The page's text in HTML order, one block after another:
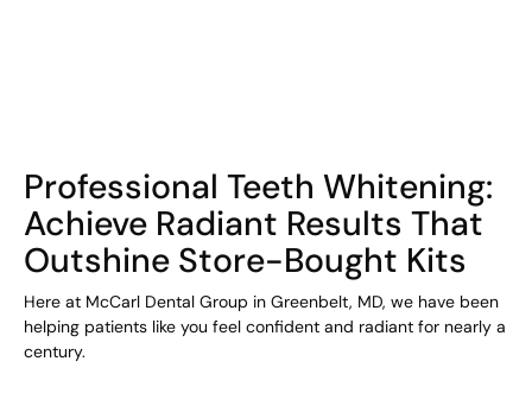
Professional Teeth Whitening:
Achieve Radiant Results That
Outshine Store-Bought Kits
Here at McCarl Dental Group in Greenbelt, MD, we have been
helping patients like you feel confident and radiant for nearly a
century.